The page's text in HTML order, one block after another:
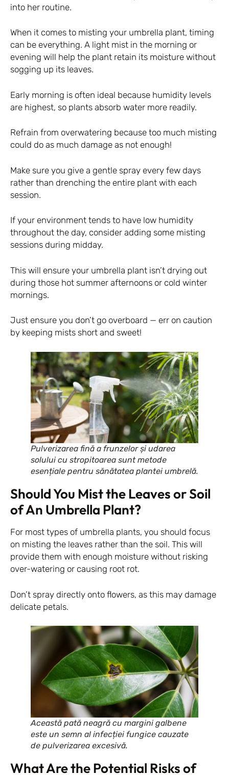
into her routine.
When it comes to misting your umbrella plant, timing
can be everything. A light mist in the morning or
evening will help the plant retain its moisture without
sogging up its leaves.
Early morning is often ideal because humidity levels
are highest, so plants absorb water more readily.
Refrain from overwatering because too much misting
could do as much damage as not enough!
Make sure you give a gentle spray every few days
rather than drenching the entire plant with each
session.
If your environment tends to have low humidity
throughout the day, consider adding some misting
sessions during midday.
This will ensure your umbrella plant isn’t drying out
during those hot summer afternoons or cold winter
mornings.
Just ensure you don’t go overboard — err on caution
by keeping mists short and sweet!
Pulverizarea fină a frunzelor și udarea
solului cu stropitoarea sunt metode
esențiale pentru sănătatea plantei umbrelă.
Should You Mist the Leaves or Soil
of An Umbrella Plant?
For most types of umbrella plants, you should focus
on misting the leaves rather than the soil. This will
provide them with enough moisture without risking
over-watering or causing root rot.
Don’t spray directly onto flowers, as this may damage
delicate petals.
Această pată neagră cu margini galbene
este un semn al infecției fungice cauzate
de pulverizarea excesivă.
What Are the Potential Risks of